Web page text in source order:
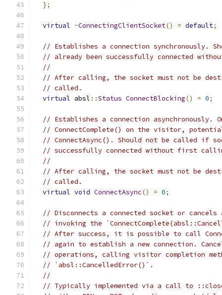
};
virtual ~ConnectingClientSocket() = default;
// Establishes a connection synchronously.
// already been successfully connected
//
// After calling, the socket must not be
// called.
virtual absl ::Status ConnectBlocking() = 0;
// Establishes a connection asynchronously.
// ConnectComplete() on the visitor,
// ConnectAsync(). Should not be called if
// successfully connected without first
//
// After calling, the socket must not be
// called.
virtual void ConnectAsync() = 0;
// Disconnects a connected socket or cancels
// invoking the
// After success, it is possible to call
// again to establish a new connection.
// operations, calling visitor completion
// `absl::CancelledError()`.
//
// Typically implemented via a call to